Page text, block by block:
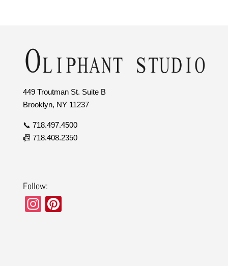
449 Troutman St. Suite B
Brooklyn, NY 11237
📞 718.497.4500
📠 718.408.2350
Follow:
In